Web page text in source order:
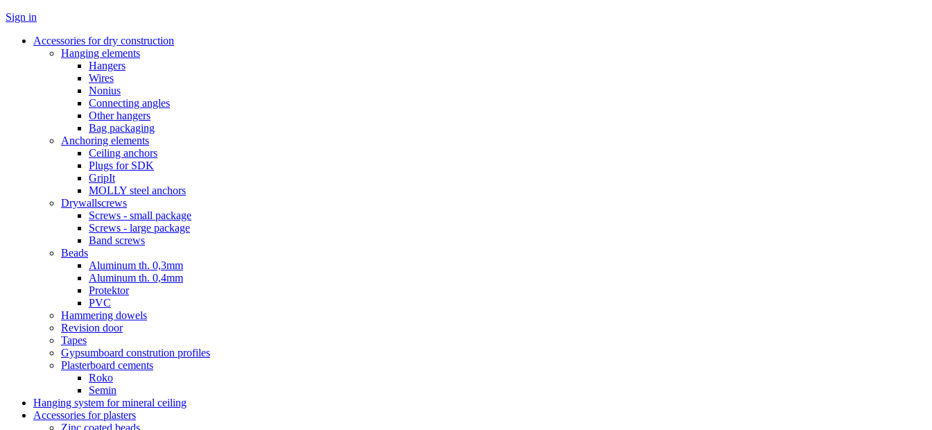
Sign in
Accessories for dry construction
Hanging elements
Hangers
Wires
Nonius
Connecting angles
Other hangers
Bag packaging
Anchoring elements
Ceiling anchors
Plugs for SDK
GripIt
MOLLY steel anchors
Drywallscrews
Screws - small package
Screws - large package
Band screws
Beads
Aluminum th. 0,3mm
Aluminum th. 0,4mm
Protektor
PVC
Hammering dowels
Revision door
Tapes
Gypsumboard constrution profiles
Plasterboard cements
Roko
Semin
Hanging system for mineral ceiling
Accessories for plasters
Zinc coated beads